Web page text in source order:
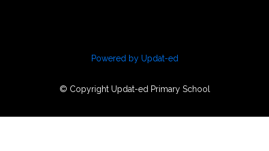
Powered by Updat-ed
© Copyright Updat-ed Primary School